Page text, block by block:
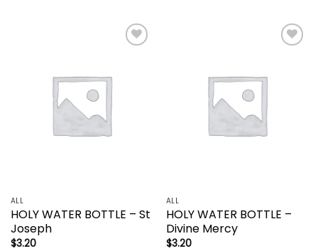
ALL
HOLY WATER BOTTLE – St
Joseph
$3.20
ALL
HOLY WATER BOTTLE –
Divine Mercy
$3.20